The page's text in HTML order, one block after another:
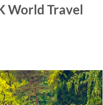
World Travel